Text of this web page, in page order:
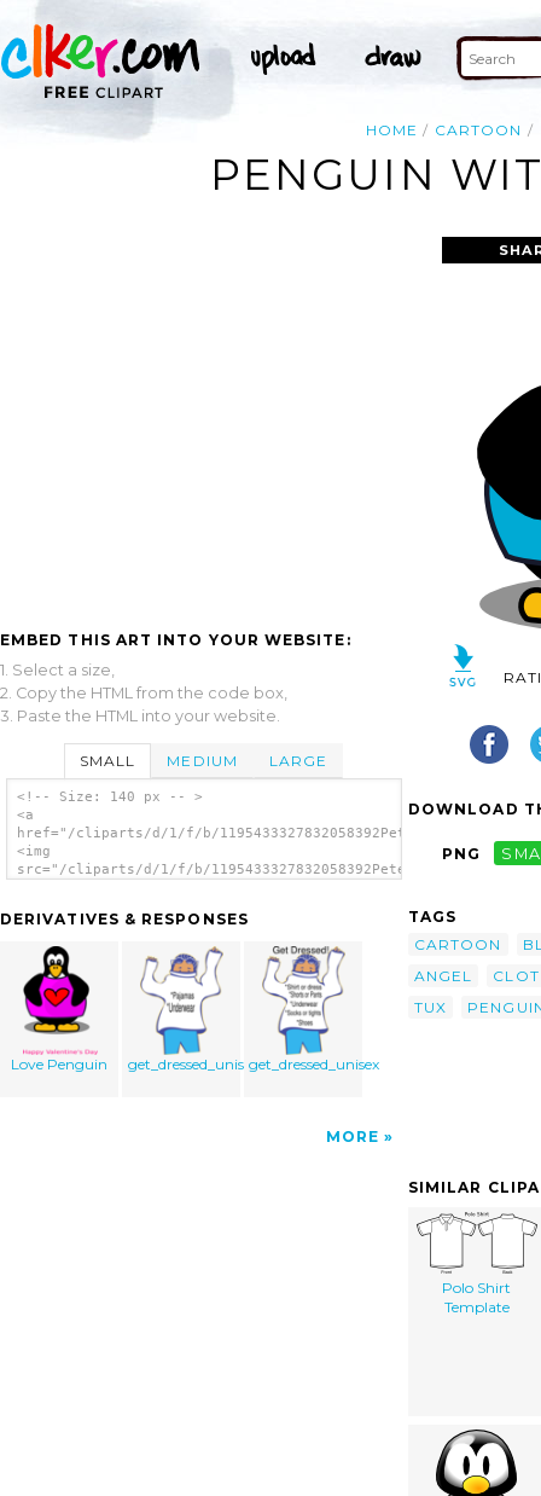
HOME CARTOON
PENGUIN
EMBED THIS ART INTO YOUR WEBSITE:
1. Select a size,
2. Copy the HTML from the code box,
3. Paste the HTML into your website.
SMALL MEDIUM LARGE
<!-- Size: 140 px -- >
<a
href="/cliparts/d/1/f/b/
<img
src="/cliparts/d/1/f/b/
DERIVATIVES & RESPONSES
Love Penguin get_dressed_unisex_2get_dressed_unisex
MORE
DOWNLOAD
PNG
TAGS
CARTOON
ANGEL
TUX
SIMILAR
Polo Shirt
Template